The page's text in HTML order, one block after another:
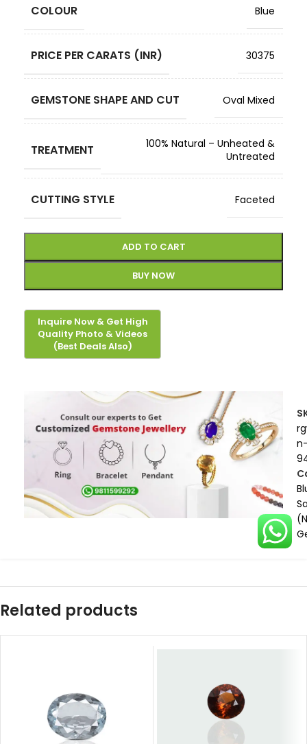
COLOUR Blue
PRICE PER CARATS (INR) 30375
GEMSTONE SHAPE AND CUT Oval Mixed
TREATMENT
100% Natural – Unheated &
Untreated
CUTTING STYLE Faceted
ADD TO CART
BUY NOW
Related products